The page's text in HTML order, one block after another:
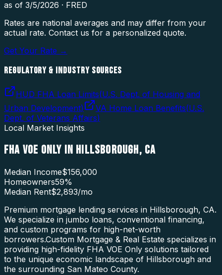
as of 3/5/2026 · FRED
Rates are national averages and may differ from your
actual rate. Contact us for a personalized quote.
Get Your Rate →
REGULATORY & INDUSTRY SOURCES
HUD FHA Loan Limits(U.S. Dept. of Housing and
Urban Development) VA Home Loan Benefits(U.S.
Dept. of Veterans Affairs)
Local Market Insights
FHA VOE ONLY IN HILLSBOROUGH, CA
Median Income$156,000
Homeowners59%
Median Rent$2,893/mo
Premium mortgage lending services in Hillsborough, CA.
We specialize in jumbo loans, conventional financing,
and custom programs for high-net-worth
borrowers.Custom Mortgage & Real Estate specializes in
providing high-fidelity FHA VOE Only solutions tailored
to the unique economic landscape of Hillsborough and
the surrounding San Mateo County.